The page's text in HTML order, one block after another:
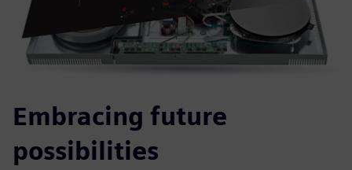
Embracing future
possibilities